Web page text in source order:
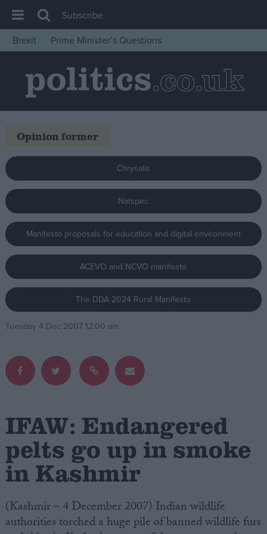
Latest
Insight
Comment
War in Ukraine
Levelling Up
Scottish
Independence
Cost of Living
Latest Opinion Polls
Campaigns
Reference
About
Write for us
Drawing for Politics.co.uk
Creative Politics
Privacy
Cookies
Terms of use
Subscribe
Brexit
Prime Minister’s Questions
Opinion former
Chrysalis
Natspec
Manifesto proposals for education and digital environment
ACEVO and NCVO manifesto
The DDA 2024 Rural Manifesto
Tuesday 4 Dec 2007 12:00 am
IFAW: Endangered
pelts go up in smoke
in Kashmir
(Kashmir – 4 December 2007) Indian wildlife
authorities torched a huge pile of banned wildlife furs